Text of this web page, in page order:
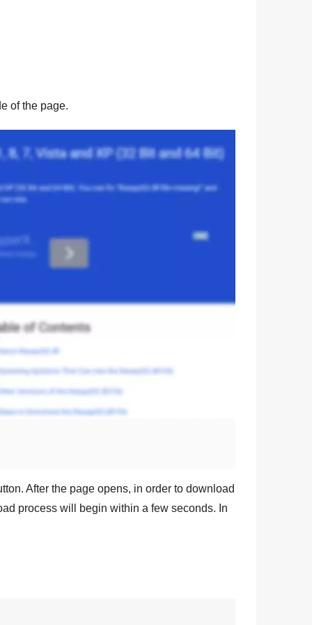
of the page.
After the page opens, in order to download
process will begin within a few seconds. In